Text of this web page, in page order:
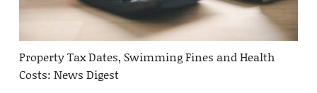
Property Tax Dates, Swimming Fines and Health
Costs: News Digest